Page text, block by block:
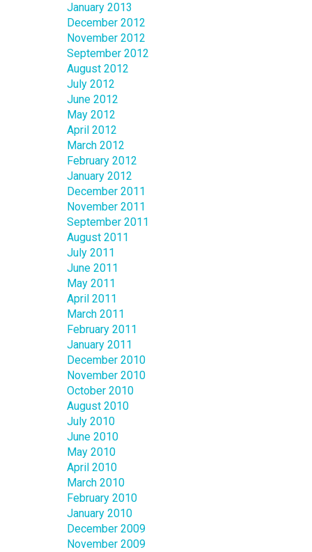
January 2013
December 2012
November 2012
September 2012
August 2012
July 2012
June 2012
May 2012
April 2012
March 2012
February 2012
January 2012
December 2011
November 2011
September 2011
August 2011
July 2011
June 2011
May 2011
April 2011
March 2011
February 2011
January 2011
December 2010
November 2010
October 2010
August 2010
July 2010
June 2010
May 2010
April 2010
March 2010
February 2010
January 2010
December 2009
November 2009